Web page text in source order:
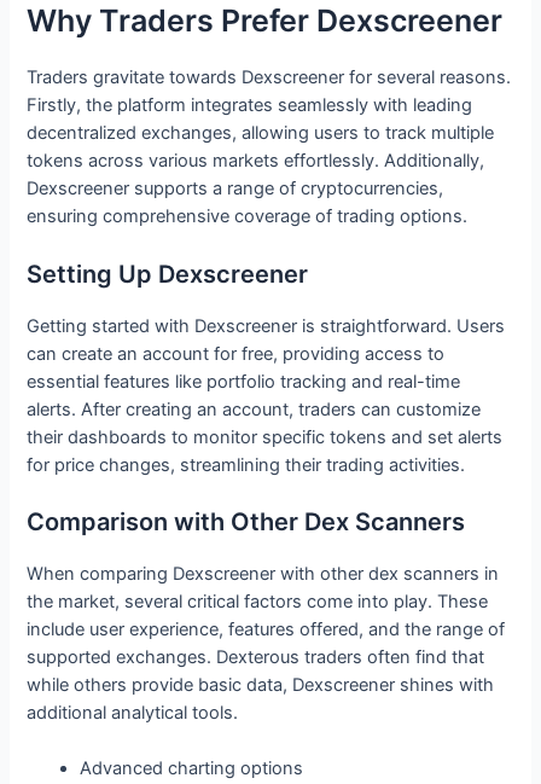
Why Traders Prefer Dexscreener
Traders gravitate towards Dexscreener for several reasons.
Firstly, the platform integrates seamlessly with leading
decentralized exchanges, allowing users to track multiple
tokens across various markets effortlessly. Additionally,
Dexscreener supports a range of cryptocurrencies,
ensuring comprehensive coverage of trading options.
Setting Up Dexscreener
Getting started with Dexscreener is straightforward. Users
can create an account for free, providing access to
essential features like portfolio tracking and real-time
alerts. After creating an account, traders can customize
their dashboards to monitor specific tokens and set alerts
for price changes, streamlining their trading activities.
Comparison with Other Dex Scanners
When comparing Dexscreener with other dex scanners in
the market, several critical factors come into play. These
include user experience, features offered, and the range of
supported exchanges. Dexterous traders often find that
while others provide basic data, Dexscreener shines with
additional analytical tools.
Advanced charting options